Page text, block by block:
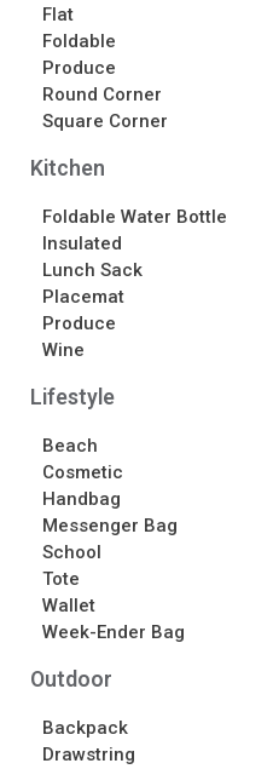
Flat
Foldable
Produce
Round Corner
Square Corner
Kitchen
Foldable Water Bottle
Insulated
Lunch Sack
Placemat
Produce
Wine
Lifestyle
Beach
Cosmetic
Handbag
Messenger Bag
School
Tote
Wallet
Week-Ender Bag
Outdoor
Backpack
Drawstring